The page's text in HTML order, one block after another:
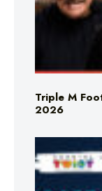
Triple M
2026